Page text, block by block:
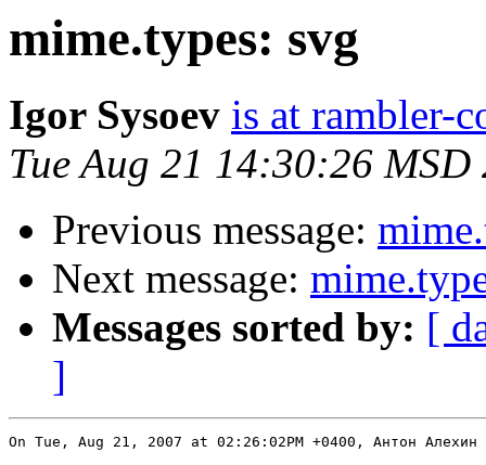
mime.types: svg
Igor Sysoev is at rambler-
Tue Aug 21 14:30:26 MSD
Previous message:
Next message:
Messages sorted by: [
]
On Tue, Aug 21, 2007 at 02:26:02PM +0400, Антон